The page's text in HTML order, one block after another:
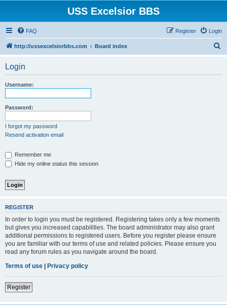
USS Excelsior BBS
FAQ Login
Register
http://ussexcelsiorbbs.com Board index
Login
Username:
Password:
I forgot my password
Resend activation email
Remember me
Hide my online status this session
REGISTER
In order to login you must be registered. Registering takes only a few moments
but gives you increased capabilities. The board administrator may also grant
additional permissions to registered users. Before you register please ensure
you are familiar with our terms of use and related policies. Please ensure you
read any forum rules as you navigate around the board.
Terms of use | Privacy policy
Register